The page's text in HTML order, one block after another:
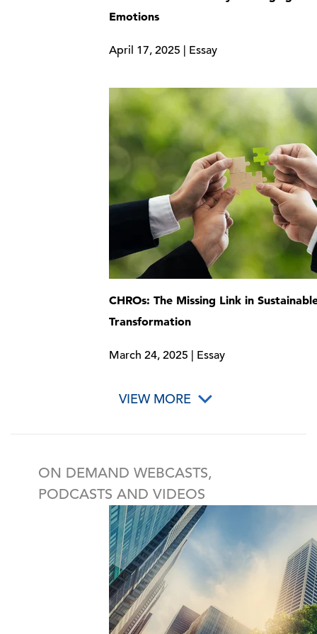
Emotions
April 17, 2025 | Essay
CHROs: The Missing Link in
Transformation
March 24, 2025 | Essay
VIEW MORE
ON DEMAND WEBCASTS,
PODCASTS AND VIDEOS